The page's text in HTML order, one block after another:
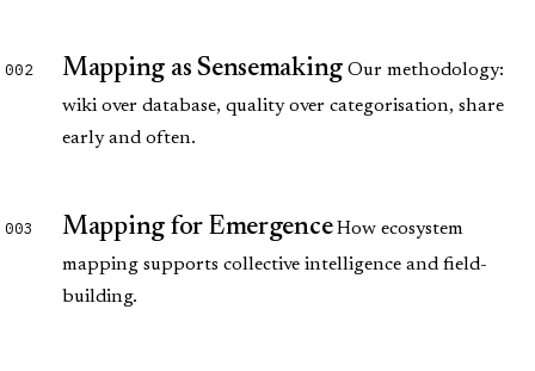
002 Mapping as Sensemaking Our methodology:
wiki over database, quality over categorisation, share
early and often.
003 Mapping for Emergence How ecosystem
mapping supports collective intelligence and field-
building.